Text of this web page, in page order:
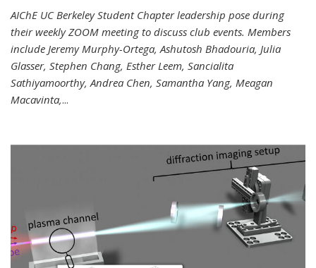
AIChE UC Berkeley Student Chapter leadership pose during
their weekly ZOOM meeting to discuss club events. Members
include Jeremy Murphy-Ortega, Ashutosh Bhadouria, Julia
Glasser, Stephen Chang, Esther Leem, Sancialita
Sathiyamoorthy, Andrea Chen, Samantha Yang, Meagan
Macavinta,...